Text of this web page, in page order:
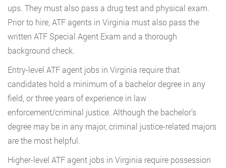
ups. They must also pass a drug test and physical exam.
Prior to hire, ATF agents in Virginia must also pass the
written ATF Special Agent Exam and a thorough
background check.
Entry-level ATF agent jobs in Virginia require that
candidates hold a minimum of a bachelor degree in any
field, or three years of experience in law
enforcement/criminal justice. Although the bachelor’s
degree may be in any major, criminal justice-related majors
are the most helpful.
Higher-level ATF agent jobs in Virginia require possession